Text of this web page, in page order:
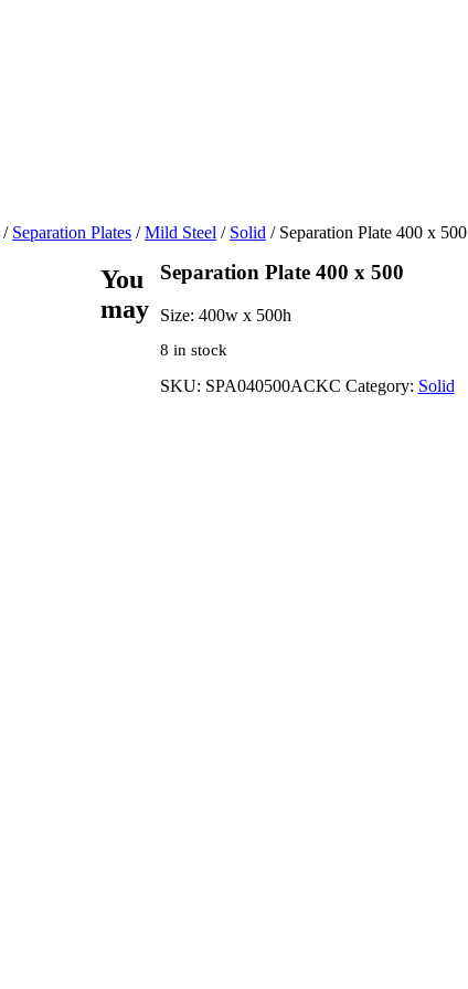
/ Separation Plates /Mild Steel / Solid / Separation Plate 400 x 500
Separation Plate 400 x 500
Size: 400w x 500h
8 in stock
SKU: SPA040500ACKC Category: Solid
You
may